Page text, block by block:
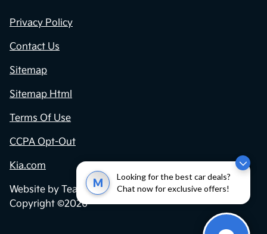
M
Looking for the best car deals?
Chat now for exclusive offers!
Privacy Policy
Contact Us
Sitemap
Sitemap Html
Terms Of Use
CCPA Opt-Out
Kia.com
Website by Team Velocity®- Fueled by Apollo® |
Copyright ©2026